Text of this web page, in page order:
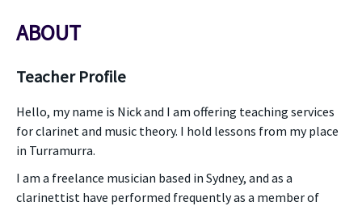
ABOUT
Teacher Profile
Hello, my name is Nick and I am offering teaching services
for clarinet and music theory. I hold lessons from my place
in Turramurra.
I am a freelance musician based in Sydney, and as a
clarinettist have performed frequently as a member of